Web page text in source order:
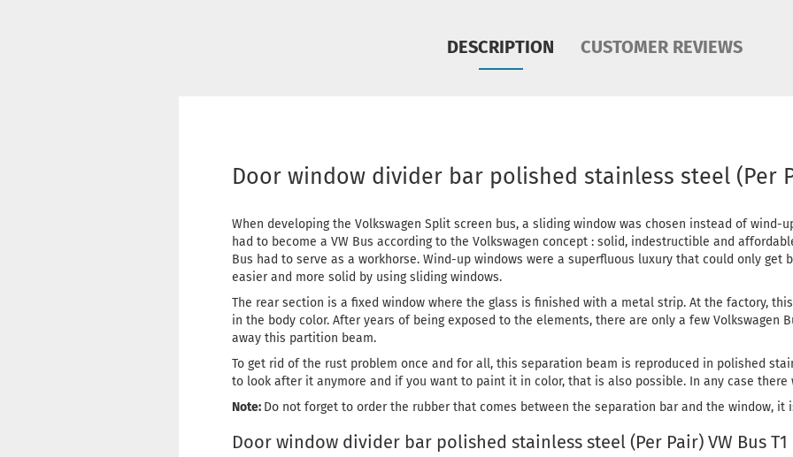
DESCRIPTION CUSTOMER REVIEWS
Door window divider bar polished stainless steel (Per
When developing the Volkswagen Split screen bus, a sliding window was chosen instead of wind-
had to become a VW Bus according to the Volkswagen concept : solid, indestructible and
Bus had to serve as a workhorse. Wind-up windows were a superfluous luxury that could only get
easier and more solid by using sliding windows.
The rear section is a fixed window where the glass is finished with a metal strip. At the factory,
in the body color. After years of being exposed to the elements, there are only a few Volkswagen
away this partition beam.
To get rid of the rust problem once and for all, this separation beam is reproduced in polished
to look after it anymore and if you want to paint it in color, that is also possible. In any case there
Note: Do not forget to order the rubber that comes between the separation bar and the window,
Door window divider bar polished stainless steel (Per Pair) VW Bus T1